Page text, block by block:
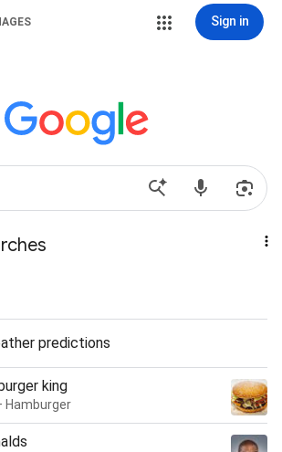
Sign in
predictions
king
Hamburger